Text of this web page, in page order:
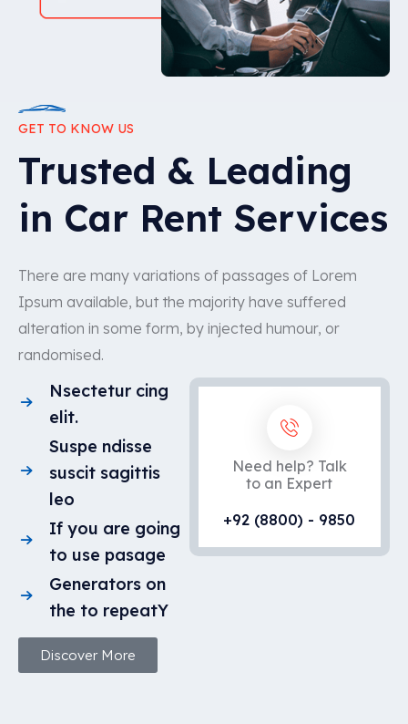
GET TO KNOW US
Trusted & Leading
in Car Rent Services
There are many variations of passages of Lorem
Ipsum available, but the majority have suffered
alteration in some form, by injected humour, or
randomised.
Nsectetur cing
elit.
Suspe ndisse
suscit sagittis
leo
If you are going
to use pasage
Generators on
the to repeatY
Discover More
Need help? Talk
to an Expert
+92 (8800) - 9850